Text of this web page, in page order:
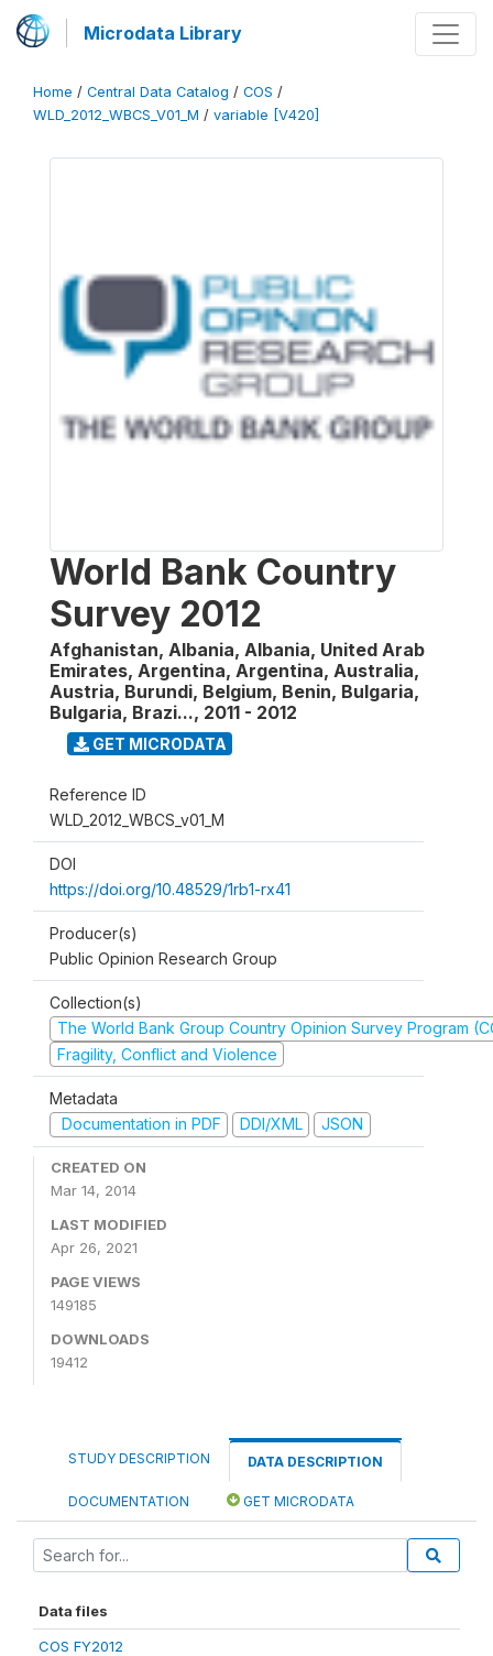
Microdata Library
Home / Central Data Catalog / COS /
WLD_2012_WBCS_V01_M / variable [V420]
World Bank Country
Survey 2012
Afghanistan, Albania, Albania, United Arab
Emirates, Argentina, Argentina, Australia,
Austria, Burundi, Belgium, Benin, Bulgaria,
Bulgaria, Brazi..., 2011 - 2012
GET MICRODATA
Reference ID
WLD_2012_WBCS_v01_M
DOI
https://doi.org/10.48529/1rb1-rx41
Producer(s)
Public Opinion Research Group
Collection(s)
The World Bank Group Country Opinion Survey Program
Fragility, Conflict and Violence
Metadata
Documentation in PDF
DDI/XML JSON
CREATED ON
Mar 14, 2014
LAST MODIFIED
Apr 26, 2021
PAGE VIEWS
149185
DOWNLOADS
19412
STUDY DESCRIPTION DATA DESCRIPTION
DOCUMENTATION GET MICRODATA
Data files
COS FY2012